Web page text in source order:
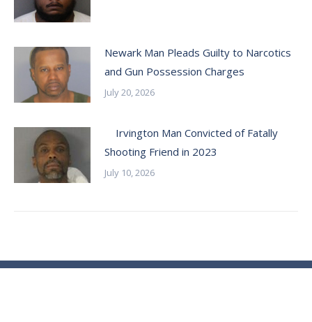
Newark Man Pleads Guilty to Narcotics
and Gun Possession Charges
July 20, 2026
Irvington Man Convicted of Fatally
Shooting Friend in 2023
July 10, 2026